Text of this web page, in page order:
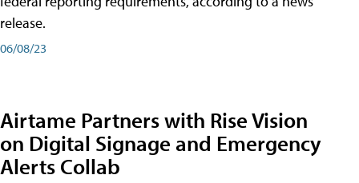
release.
06/08/23
Airtame Partners with Rise Vision
on Digital Signage and Emergency
Alerts Collab